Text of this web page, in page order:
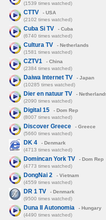
(1539 times watched)
CTTV
- USA
(2102 times watched)
Cuba Si TV
- Cuba
(6740 times watched)
Cultura TV
- Netherlands
(1581 times watched)
CZTV1
- China
(2384 times watched)
Daiwa Internet TV
- Japan
(10285 times watched)
Dier en natuur TV
-
(2090 times watched)
Digital 15
- Dom Rep
(8007 times watched)
Discover Greece
- Greece
(5660 times watched)
DK 4
- Denmark
(4713 times watched)
Domincan York TV
- Dom Rep
(4773 times watched)
DongNai 2
- Vietnam
(4559 times watched)
DR 1 TV
- Denmark
(9500 times watched)
Duna II Autonomia
- Hungary
(4490 times watched)